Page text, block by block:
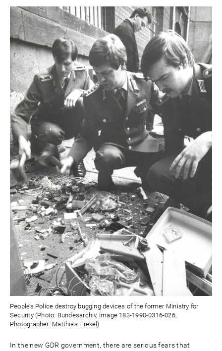
People’s Police destroy bugging devices of the former Ministry for
Security (Photo: Bundesarchiv, Image 183-1990-0316-026,
Photographer: Matthias Hiekel)
In the new GDR government, there are serious fears that